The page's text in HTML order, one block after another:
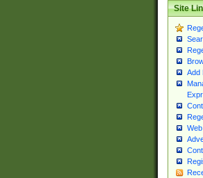
Site
Add